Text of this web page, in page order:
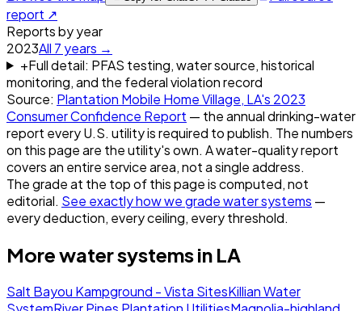
report ↗
Reports by year
2023All 7 years →
+Full detail: PFAS testing, water source, historical
monitoring, and the federal violation record
Source: Plantation Mobile Home Village, LA's 2023
Consumer Confidence Report — the annual drinking-water
report every U.S. utility is required to publish. The numbers
on this page are the utility's own. A water-quality report
covers an entire service area, not a single address.
The grade at the top of this page is computed, not
editorial. See exactly how we grade water systems —
every deduction, every ceiling, every threshold.
More water systems in LA
Salt Bayou Kampground - Vista SitesKillian Water